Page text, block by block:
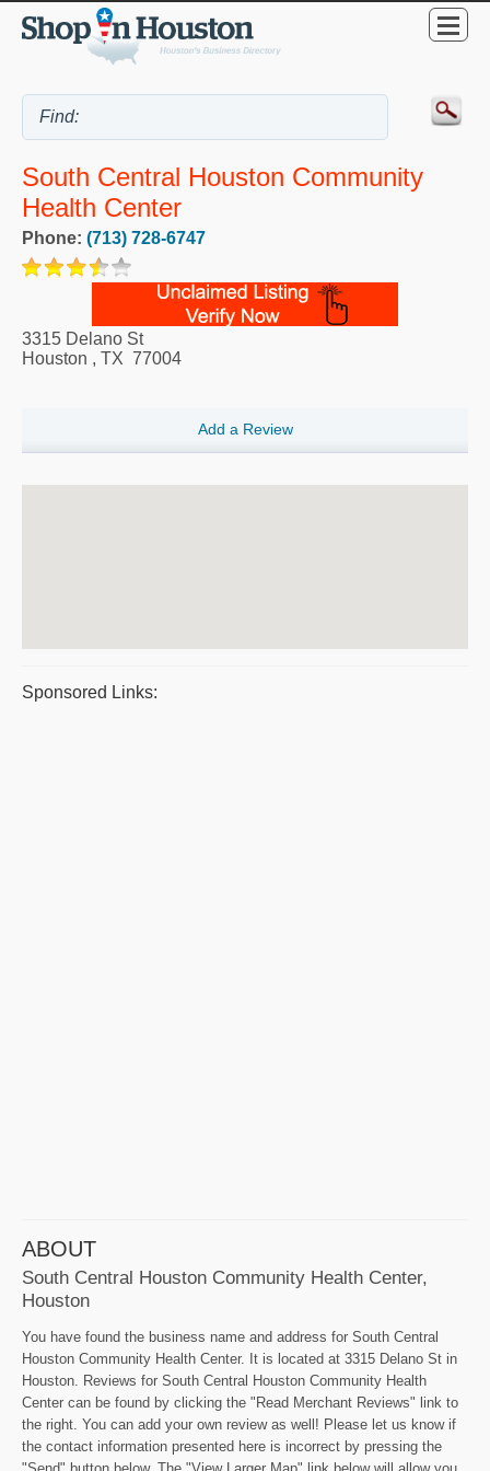
South Central Houston Community
Health Center
Phone: (713) 728-6747
3315 Delano St
Houston , TX 77004
Add a Review
Sponsored Links:
ABOUT
South Central Houston Community Health Center,
Houston
You have found the business name and address for South Central
Houston Community Health Center. It is located at 3315 Delano St in
Houston. Reviews for South Central Houston Community Health
Center can be found by clicking the "Read Merchant Reviews" link to
the right. You can add your own review as well! Please let us know if
the contact information presented here is incorrect by pressing the